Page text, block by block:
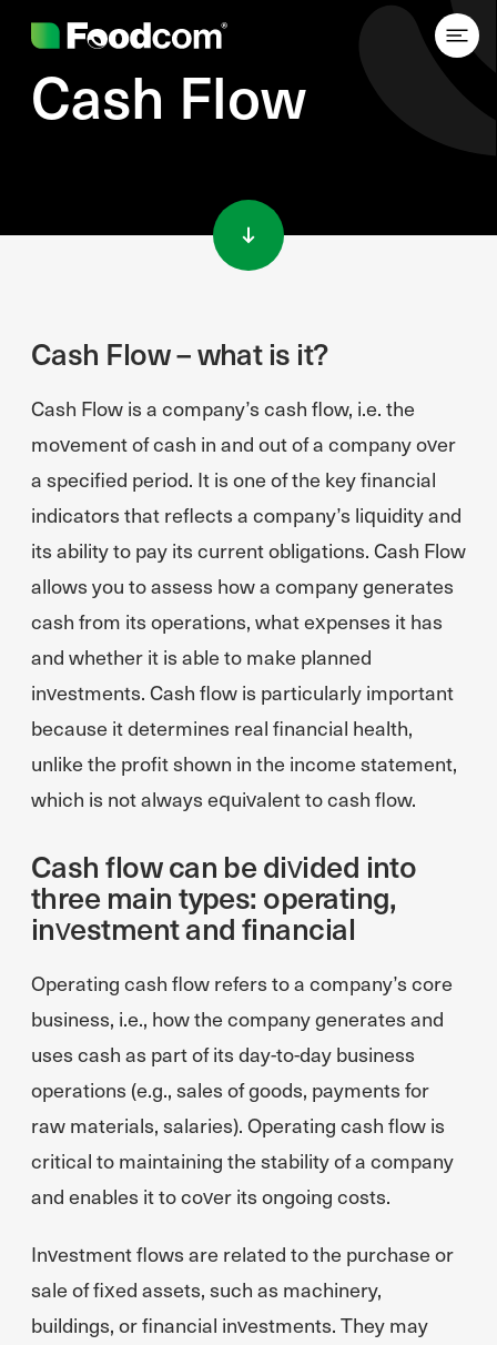
Cash Flow
Cash Flow – what is it?
Cash Flow is a company’s cash flow, i.e. the
movement of cash in and out of a company over
a specified period. It is one of the key financial
indicators that reflects a company’s liquidity and
its ability to pay its current obligations. Cash Flow
allows you to assess how a company generates
cash from its operations, what expenses it has
and whether it is able to make planned
investments. Cash flow is particularly important
because it determines real financial health,
unlike the profit shown in the income statement,
which is not always equivalent to cash flow.
Cash flow can be divided into
three main types: operating,
investment and financial
Operating cash flow refers to a company’s core
business, i.e., how the company generates and
uses cash as part of its day-to-day business
operations (e.g., sales of goods, payments for
raw materials, salaries). Operating cash flow is
critical to maintaining the stability of a company
and enables it to cover its ongoing costs.
Investment flows are related to the purchase or
sale of fixed assets, such as machinery,
buildings, or financial investments. They may